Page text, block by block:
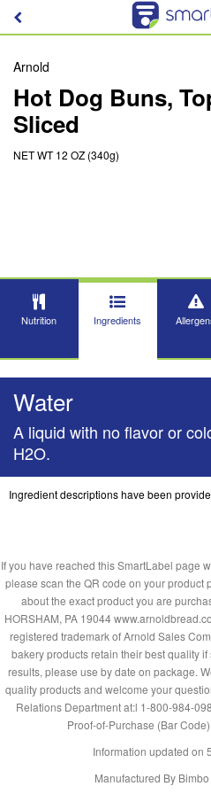
Arnold
Hot Dog Buns,
Sliced
NET WT 12 OZ (340g)
Nutrition Ingredients
Water
A liquid with no flavor or
H2O.
Ingredient descriptions have been
If you have reached this SmartLabel page
please scan the QR code on your product
about the exact product you are
HORSHAM, PA 19044
registered trademark of Arnold Sales
bakery products retain their best quality
results, please use by date on package.
quality products and welcome your
Relations Department at:l 1-800-984-
Proof-of-Purchase (Bar
Information updated on
Manufactured By